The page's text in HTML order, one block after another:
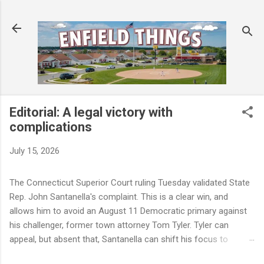
Editorial: A legal victory with
complications
July 15, 2026
The Connecticut Superior Court ruling Tuesday validated State
Rep. John Santanella's complaint. This is a clear win, and
allows him to avoid an August 11 Democratic primary against
his challenger, former town attorney Tom Tyler. Tyler can
appeal, but absent that, Santanella can shift his focus to